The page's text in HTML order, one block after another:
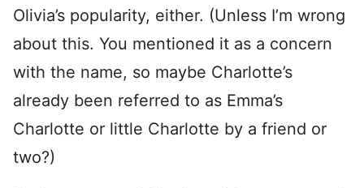
Olivia’s popularity, either. (Unless I’m wrong
about this. You mentioned it as a concern
with the name, so maybe Charlotte’s
already been referred to as Emma’s
Charlotte or little Charlotte by a friend or
two?)